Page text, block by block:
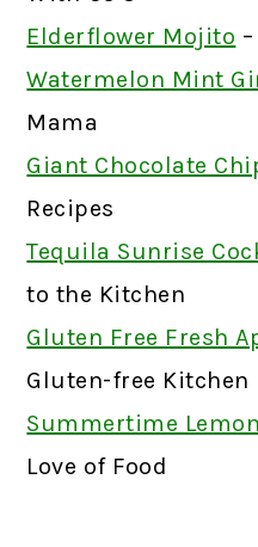
Elderflower Mojito
Watermelon Mint
Mama
Giant Chocolate
Recipes
Tequila Sunrise
to the Kitchen
Gluten Free Fresh
Gluten-free Kitchen
Summertime
Love of Food